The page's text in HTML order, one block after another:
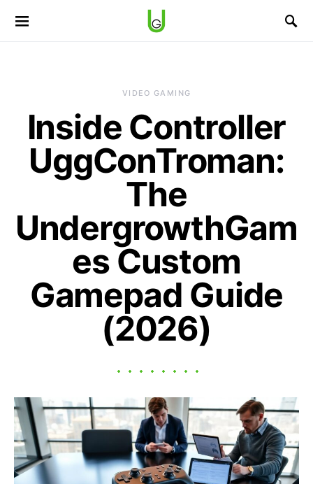
VIDEO GAMING
Inside Controller
UggConTroman:
The
UndergrowthGam
es Custom
Gamepad Guide
(2026)